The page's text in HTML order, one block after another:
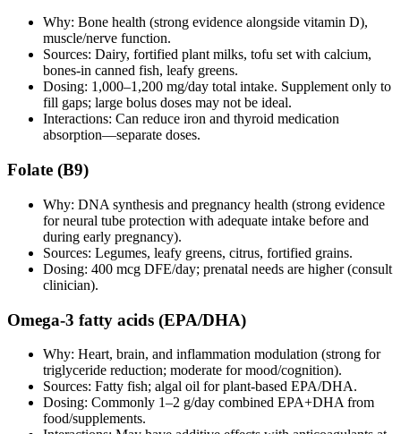
Why: Bone health (strong evidence alongside vitamin D),
muscle/nerve function.
Sources: Dairy, fortified plant milks, tofu set with calcium,
bones‑in canned fish, leafy greens.
Dosing: 1,000–1,200 mg/day total intake. Supplement only to
fill gaps; large bolus doses may not be ideal.
Interactions: Can reduce iron and thyroid medication
absorption—separate doses.
Folate (B9)
Why: DNA synthesis and pregnancy health (strong evidence
for neural tube protection with adequate intake before and
during early pregnancy).
Sources: Legumes, leafy greens, citrus, fortified grains.
Dosing: 400 mcg DFE/day; prenatal needs are higher (consult
clinician).
Omega‑3 fatty acids (EPA/DHA)
Why: Heart, brain, and inflammation modulation (strong for
triglyceride reduction; moderate for mood/cognition).
Sources: Fatty fish; algal oil for plant‑based EPA/DHA.
Dosing: Commonly 1–2 g/day combined EPA+DHA from
food/supplements.